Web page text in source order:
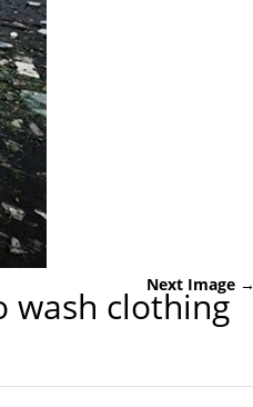
Next Image →
wash clothing